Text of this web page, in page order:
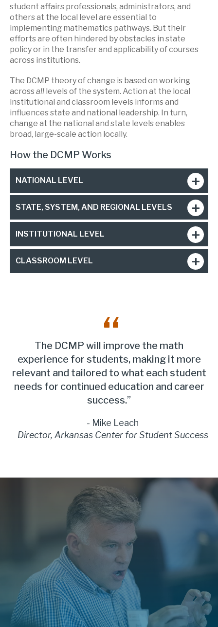
student affairs professionals, administrators, and
others at the local level are essential to
implementing mathematics pathways. But their
efforts are often hindered by obstacles in state
policy or in the transfer and applicability of courses
across institutions.
The DCMP theory of change is based on working
across all levels of the system. Action at the local
institutional and classroom levels informs and
influences state and national leadership. In turn,
change at the national and state levels enables
broad, large-scale action locally.
How the DCMP Works
NATIONAL LEVEL
STATE, SYSTEM, AND REGIONAL LEVELS
INSTITUTIONAL LEVEL
CLASSROOM LEVEL
The DCMP will improve the math
experience for students, making it more
relevant and tailored to what each student
needs for continued education and career
success.
Mike Leach
Director, Arkansas Center for Student Success